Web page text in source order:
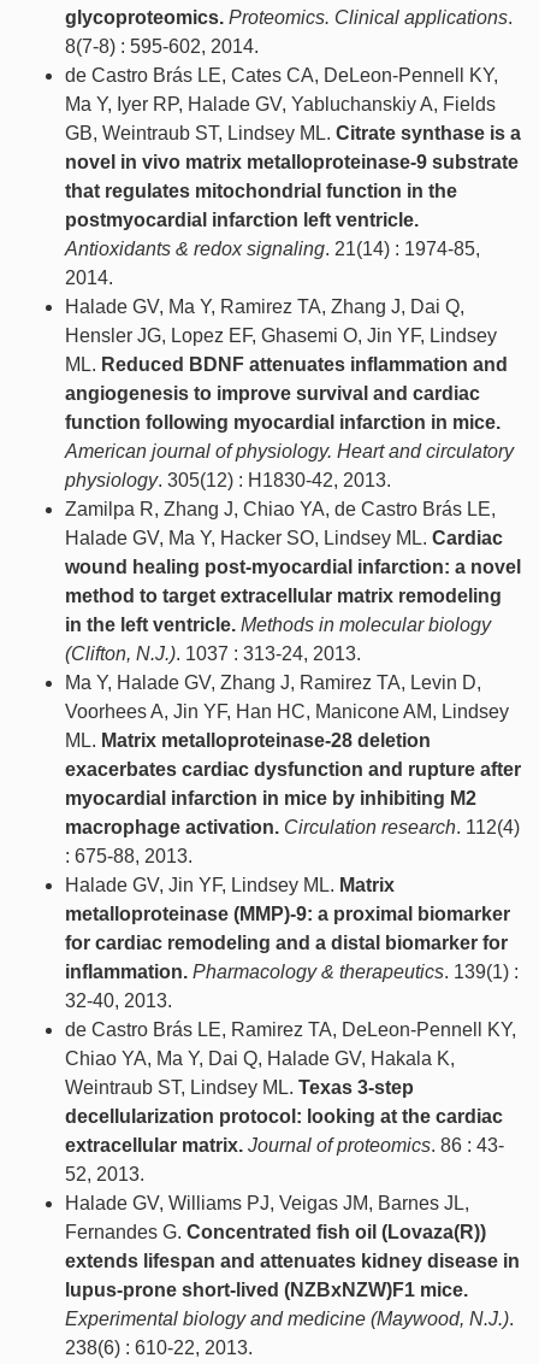
glycoproteomics. Proteomics. Clinical applications.
8(7-8) : 595-602, 2014.
de Castro Brás LE, Cates CA, DeLeon-Pennell KY,
Ma Y, Iyer RP, Halade GV, Yabluchanskiy A, Fields
GB, Weintraub ST, Lindsey ML. Citrate synthase is a
novel in vivo matrix metalloproteinase-9 substrate
that regulates mitochondrial function in the
postmyocardial infarction left ventricle.
Antioxidants & redox signaling. 21(14) : 1974-85,
2014.
Halade GV, Ma Y, Ramirez TA, Zhang J, Dai Q,
Hensler JG, Lopez EF, Ghasemi O, Jin YF, Lindsey
ML. Reduced BDNF attenuates inflammation and
angiogenesis to improve survival and cardiac
function following myocardial infarction in mice.
American journal of physiology. Heart and circulatory
physiology. 305(12) : H1830-42, 2013.
Zamilpa R, Zhang J, Chiao YA, de Castro Brás LE,
Halade GV, Ma Y, Hacker SO, Lindsey ML. Cardiac
wound healing post-myocardial infarction: a novel
method to target extracellular matrix remodeling
in the left ventricle. Methods in molecular biology
(Clifton, N.J.). 1037 : 313-24, 2013.
Ma Y, Halade GV, Zhang J, Ramirez TA, Levin D,
Voorhees A, Jin YF, Han HC, Manicone AM, Lindsey
ML. Matrix metalloproteinase-28 deletion
exacerbates cardiac dysfunction and rupture after
myocardial infarction in mice by inhibiting M2
macrophage activation. Circulation research. 112(4)
: 675-88, 2013.
Halade GV, Jin YF, Lindsey ML. Matrix
metalloproteinase (MMP)-9: a proximal biomarker
for cardiac remodeling and a distal biomarker for
inflammation. Pharmacology & therapeutics. 139(1) :
32-40, 2013.
de Castro Brás LE, Ramirez TA, DeLeon-Pennell KY,
Chiao YA, Ma Y, Dai Q, Halade GV, Hakala K,
Weintraub ST, Lindsey ML. Texas 3-step
decellularization protocol: looking at the cardiac
extracellular matrix. Journal of proteomics. 86 : 43-
52, 2013.
Halade GV, Williams PJ, Veigas JM, Barnes JL,
Fernandes G. Concentrated fish oil (Lovaza(R))
extends lifespan and attenuates kidney disease in
lupus-prone short-lived (NZBxNZW)F1 mice.
Experimental biology and medicine (Maywood, N.J.).
238(6) : 610-22, 2013.